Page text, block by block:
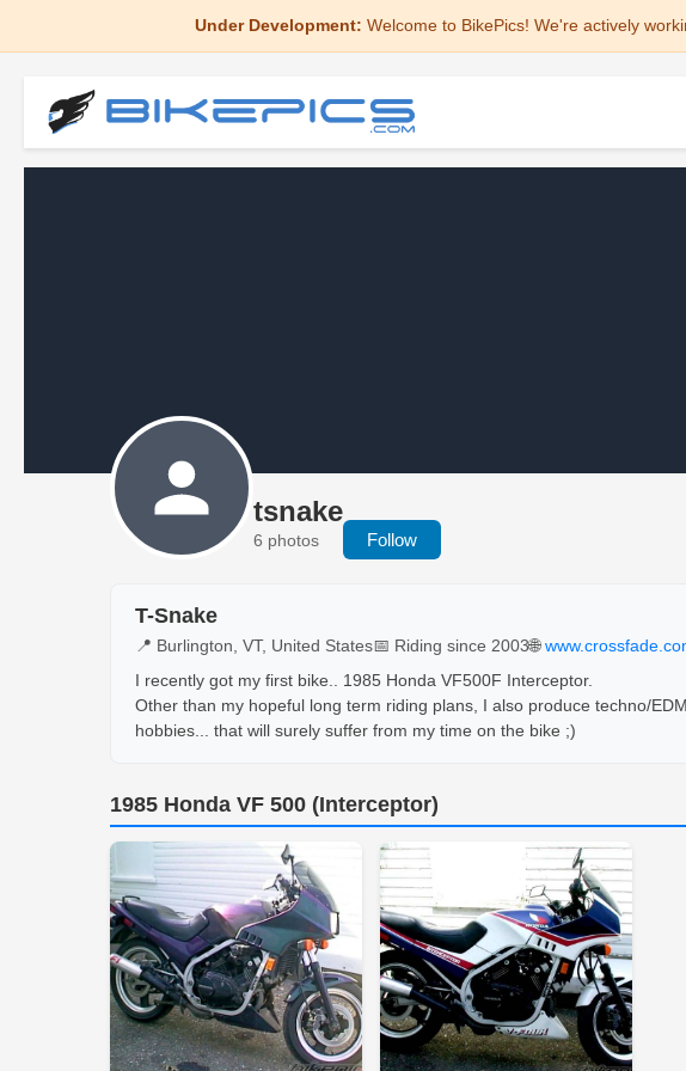
Under Development: Welcome to BikePics! We're actively
tsnake
6 photos Follow
T-Snake
📍 Burlington, VT, United States📅 Riding since 2003🌐
I recently got my first bike.. 1985 Honda VF500F Interceptor.
Other than my hopeful long term riding plans, I also produce techno/
hobbies... that will surely suffer from my time on the bike ;)
1985 Honda VF 500 (Interceptor)